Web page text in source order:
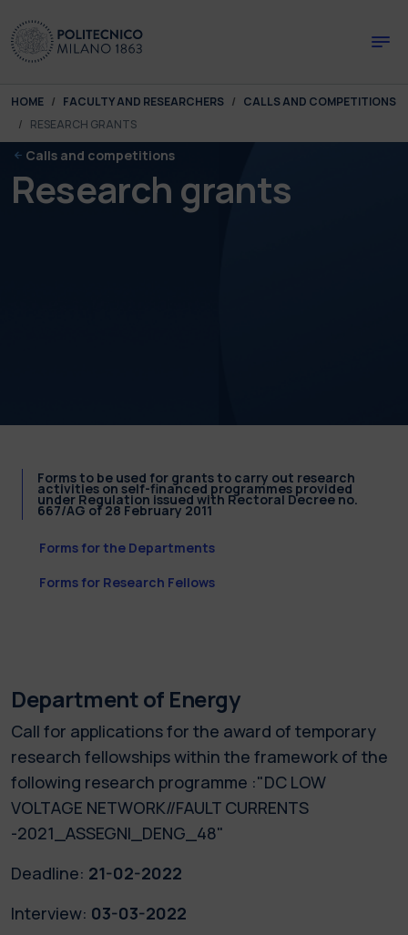
You are here:
HOME FACULTY AND RESEARCHERS
CALLS AND COMPETITIONS
RESEARCH GRANTS
Calls and competitions
Research grants
Forms to be used for grants to carry out research
activities on self-financed programmes provided
under Regulation issued with Rectoral Decree no.
667/AG of 28 February 2011
Forms for the Departments
Forms for Research Fellows
Department of Energy
Call for applications for the award of temporary
research fellowships within the framework of the
following research programme :"DC LOW
VOLTAGE NETWORK//FAULT CURRENTS
-2021_ASSEGNI_DENG_48"
Deadline: 21-02-2022
Interview: 03-03-2022